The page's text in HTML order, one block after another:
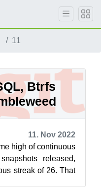
11
Btrfs
11. Nov 2022
high of continuous
released,
streak of 26. That